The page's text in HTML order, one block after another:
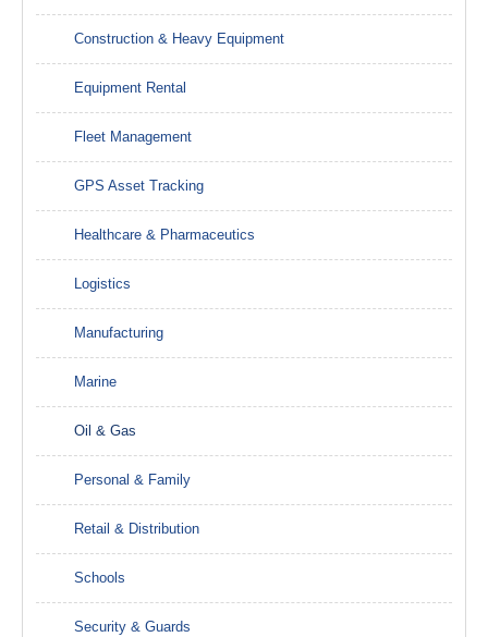
Construction & Heavy Equipment
Equipment Rental
Fleet Management
GPS Asset Tracking
Healthcare & Pharmaceutics
Logistics
Manufacturing
Marine
Oil & Gas
Personal & Family
Retail & Distribution
Schools
Security & Guards